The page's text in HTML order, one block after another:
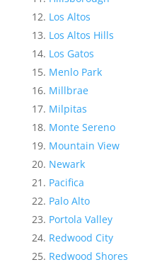
Los Altos
Los Altos Hills
Los Gatos
Menlo Park
Millbrae
Milpitas
Monte Sereno
Mountain View
Newark
Pacifica
Palo Alto
Portola Valley
Redwood City
Redwood Shores